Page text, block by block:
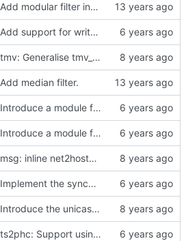
Add modular filter interface.
Add support for write phase mode.
tmv: Generalise tmv_eq() to tmv_cmp()
Add median filter.
Introduce a module for slave event monitoring.
Introduce a module for slave event monitoring.
msg: inline net2host64() and host2net64()
Implement the synchronization uncertain flag.
Introduce the unicast client finite state machine.
ts2phc: Support using a GPS radio as the master clock.